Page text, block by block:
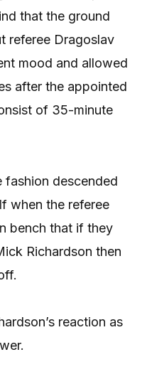
that the ground
referee Dragoslav
mood and allowed
after the appointed
of 35-minute
fashion descended
when the referee
bench that if they
Richardson then
reaction as